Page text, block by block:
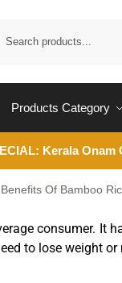
Products Category
Kerala
Of Bamboo
consumer. It
to lose weight